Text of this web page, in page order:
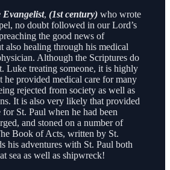
Evangelist, (1st century) who wrote
no doubt followed in our Lord’s
the good news of
also healing through his medical
Although the Scriptures do
Luke treating someone, it is highly
he provided medical care for many
rejected from society as well as
It is also very likely that provided
for St. Paul when he had been
and stoned on a number of
Book of Acts, written by St.
his adventures with St. Paul both
sea as well as shipwreck!